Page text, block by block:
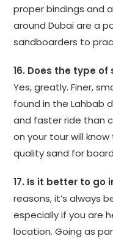
proper bindings and
around Dubai are a
sandboarders to
16. Does the type
Yes, greatly. Finer,
found in the Lahbab
and faster ride than
on your tour will
quality sand for
17. Is it better to go
reasons, it’s always
especially if you are
location. Going as